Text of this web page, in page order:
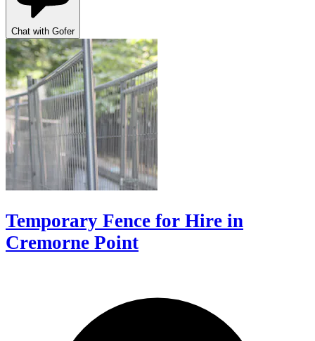
Chat with Gofer
Temporary Fence for Hire in
Cremorne Point